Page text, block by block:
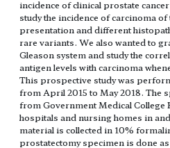
incidence of clinical prostate
study the incidence of carcinoma
presentation and different
rare variants. We also wanted to
Gleason system and study the
antigen levels with carcinoma
This prospective study was
from April 2015 to May 2018. The
from Government Medical
hospitals and nursing homes in
material is collected in 10%
prostatectomy specimen is done